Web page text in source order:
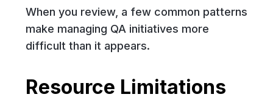
When you review, a few common patterns
make managing QA initiatives more
difficult than it appears.
Resource Limitations